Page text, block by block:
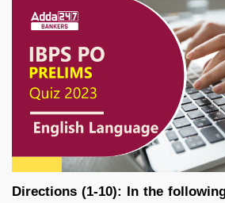
Directions (1-10): In the